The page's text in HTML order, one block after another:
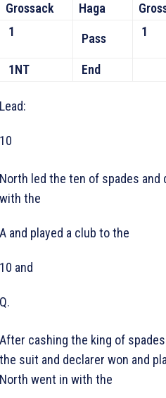
Grossack
Haga
1
Pass 1
1NT End
Lead:
10
North led the ten of spades and
with the
A and played a club to the
10 and
Q.
After cashing the king of
the suit and declarer won and
North went in with the